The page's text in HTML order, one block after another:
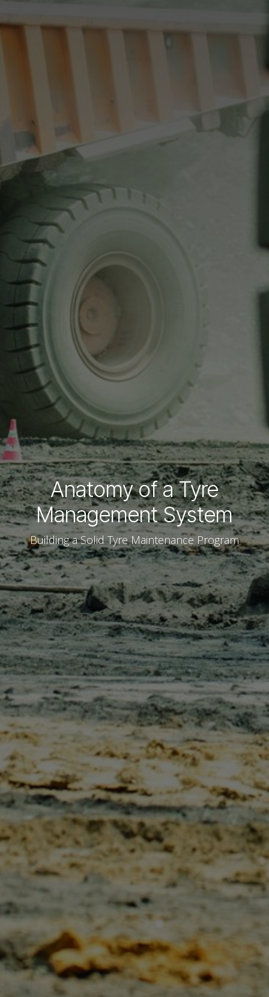
Anatomy of a Tyre
Management System
Building a Solid Tyre Maintenance Program